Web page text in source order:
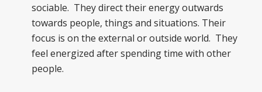
sociable. They direct their energy outwards
towards people, things and situations. Their
focus is on the external or outside world. They
feel energized after spending time with other
people.